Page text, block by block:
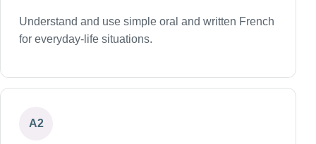
Understand and use simple oral and written French
for everyday-life situations.
A2